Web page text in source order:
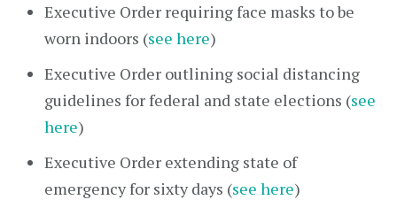
Executive Order requiring face masks to be
worn indoors (see here)
Executive Order outlining social distancing
guidelines for federal and state elections (see
here)
Executive Order extending state of
emergency for sixty days (see here)